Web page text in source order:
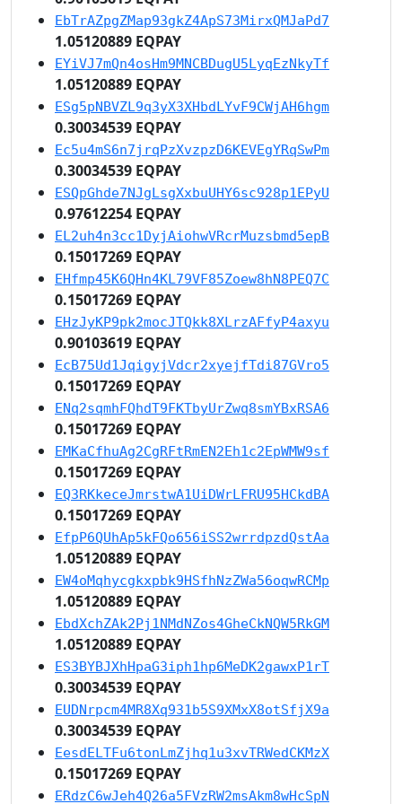
EbTrAZpgZMap93gkZ4ApS73MirxQMJaPd7
1.05120889 EQPAY
EYiVJ7mQn4osHm9MNCBDugU5LyqEzNkyTf
1.05120889 EQPAY
ESg5pNBVZL9q3yX3XHbdLYvF9CWjAH6hgm
0.30034539 EQPAY
Ec5u4mS6n7jrqPzXvzpzD6KEVEgYRqSwPm
0.30034539 EQPAY
ESQpGhde7NJgLsgXxbuUHY6sc928p1EPyU
0.97612254 EQPAY
EL2uh4n3cc1DyjAiohwVRcrMuzsbmd5epB
0.15017269 EQPAY
EHfmp45K6QHn4KL79VF85Zoew8hN8PEQ7C
0.15017269 EQPAY
EHzJyKP9pk2mocJTQkk8XLrzAFfyP4axyu
0.90103619 EQPAY
EcB75Ud1JqigyjVdcr2xyejfTdi87GVro5
0.15017269 EQPAY
ENq2sqmhFQhdT9FKTbyUrZwq8smYBxRSA6
0.15017269 EQPAY
EMKaCfhuAg2CgRFtRmEN2Eh1c2EpWMW9sf
0.15017269 EQPAY
EQ3RKkeceJmrstwA1UiDWrLFRU95HCkdBA
0.15017269 EQPAY
EfpP6QUhAp5kFQo656iSS2wrrdpzdQstAa
1.05120889 EQPAY
EW4oMqhycgkxpbk9HSfhNzZWa56oqwRCMp
1.05120889 EQPAY
EbdXchZAk2Pj1NMdNZos4GheCkNQW5RkGM
1.05120889 EQPAY
ES3BYBJXhHpaG3iph1hp6MeDK2gawxP1rT
0.30034539 EQPAY
EUDNrpcm4MR8Xq931b5S9XMxX8otSfjX9a
0.30034539 EQPAY
EesdELTFu6tonLmZjhq1u3xvTRWedCKMzX
0.15017269 EQPAY
ERdzC6wJeh4Q26a5FVzRW2msAkm8wHcSpN